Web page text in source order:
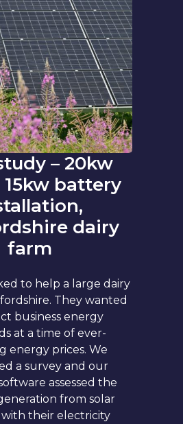
– 20kw
15kw battery
dairy
farm
to help a large dairy
They wanted
business energy
at a time of ever-
energy prices. We
a survey and our
assessed the
from solar
their electricity